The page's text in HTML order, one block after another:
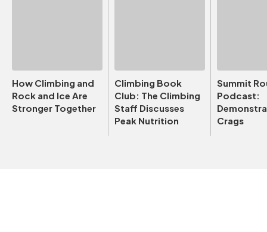
How Climbing and
Rock and Ice Are
Stronger Together
Climbing Book
Club: The Climbing
Staff Discusses
Peak Nutrition
Summit
Podcast:
Crags